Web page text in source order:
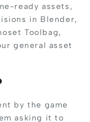
ready assets,
in Blender,
Toolbag,
general asset
by the game
asking it to